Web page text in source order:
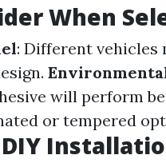
When
: Different vehicles
will perform
or tempered